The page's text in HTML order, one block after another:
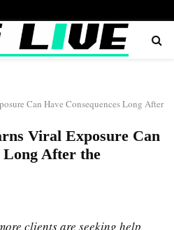
Can Have Consequences Long After
Viral Exposure Can
Long After the
clients are seeking help